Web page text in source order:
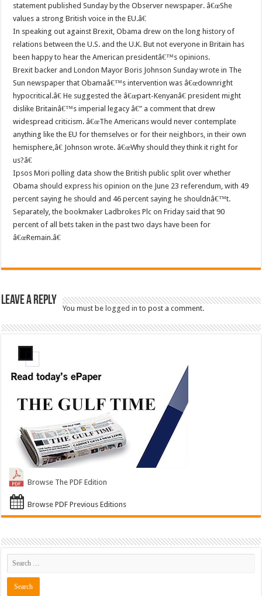
statement published Sunday by the Observer newspaper. â€œShe
values a strong British voice in the EU.â€
In speaking out against Brexit, Obama drew on the long history of
relations between the U.S. and the U.K. But not everyone in Britain has
been happy to hear the American presidentâ€™s opinions.
Brexit backer and London Mayor Boris Johnson Sunday wrote in The
Sun newspaper that Obamaâ€™s intervention was â€œdownright
hypocritical.â€ He suggested the â€œpart-Kenyanâ€ president might
dislike Britainâ€™s imperial legacy â€” a comment that drew
widespread criticism. â€œThe Americans would never contemplate
anything like the EU for themselves or for their neighbors, in their own
hemisphere,â€ Johnson wrote. â€œWhy should they think it right for
us?â€
Ipsos Mori polling data show the British public split over whether
Obama should express his opinion on the June 23 referendum, with 49
percent saying he should and 46 percent saying he shouldnâ€™t.
Separately, the bookmaker Ladbrokes Plc on Friday said that 90
percent of all bets taken in the past two days have been for
â€œRemain.â€
Leave a Reply
You must belogged in to post a comment.
Browse The PDF Edition
Browse PDF Previous Editions